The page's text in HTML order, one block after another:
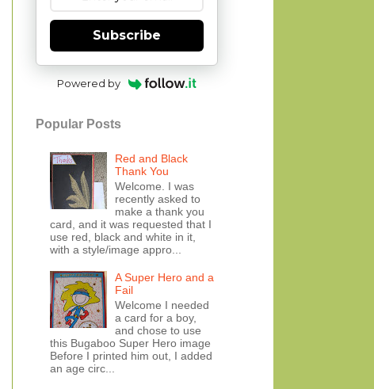
Subscribe
Powered by
Popular Posts
Red and Black
Thank You
Welcome. I was
recently asked to
make a thank you
card, and it was requested that I
use red, black and white in it,
with a style/image appro...
A Super Hero and a
Fail
Welcome I needed
a card for a boy,
and chose to use
this Bugaboo Super Hero image
Before I printed him out, I added
an age circ...